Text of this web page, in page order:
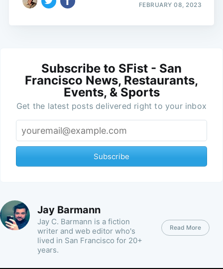
FEBRUARY 08, 2023
Subscribe to SFist - San
Francisco News, Restaurants,
Events, & Sports
Get the latest posts delivered right to your inbox
Subscribe
Jay Barmann
Jay C. Barmann is a fiction
writer and web editor who's
lived in San Francisco for 20+
years.
Read More